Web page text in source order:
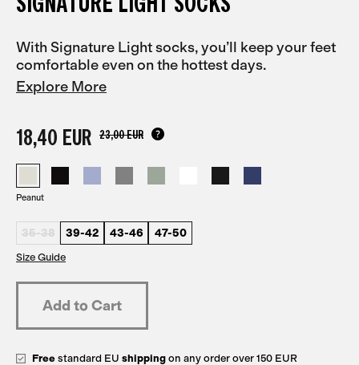
With Signature Light socks, you’ll keep your feet
comfortable even on the hottest days.
Explore More
18,40 EUR 23,00 EUR
Peanut
35-38 39-42 43-46 47-50
Size Guide
Free standard EU shipping on any order over 150 EUR